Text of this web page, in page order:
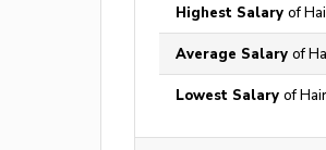
Highest Salary of
Average Salary of
Lowest Salary of